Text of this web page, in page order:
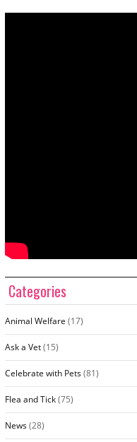
Categories
Animal Welfare (17)
Ask a Vet(15)
Celebrate with Pets(81)
Flea and Tick(75)
News(28)